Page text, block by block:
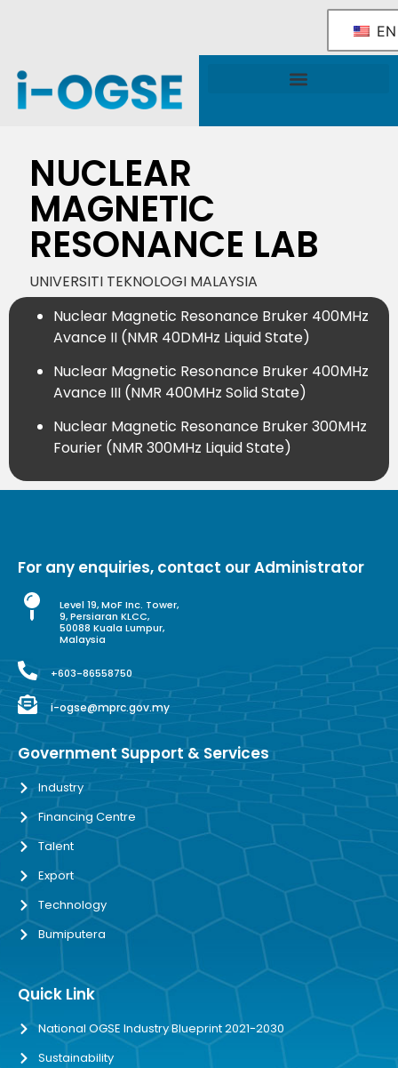
EN
NUCLEAR
MAGNETIC
RESONANCE LAB
UNIVERSITI TEKNOLOGI MALAYSIA
Nuclear Magnetic Resonance Bruker 400MHz
Avance II (NMR 40DMHz Liquid State)
Nuclear Magnetic Resonance Bruker 400MHz
Avance III (NMR 400MHz Solid State)
Nuclear Magnetic Resonance Bruker 300MHz
Fourier (NMR 300MHz Liquid State)
For any enquiries, contact our Administrator
Level 19, MoF Inc. Tower,
9, Persiaran KLCC,
50088 Kuala Lumpur,
Malaysia
+603-86558750
i-ogse@mprc.gov.my
Government Support & Services
Industry
Financing Centre
Talent
Export
Technology
Bumiputera
Quick Link
National OGSE Industry Blueprint 2021-2030
Sustainability